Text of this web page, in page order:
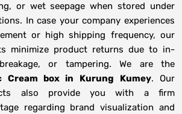
or wet seepage when stored under
In case your company experiences
or high shipping frequency, our
minimize product returns due to in-
or tampering. We are the
Cream box in Kurung Kumey. Our
also provide you with a firm
regarding brand visualization and